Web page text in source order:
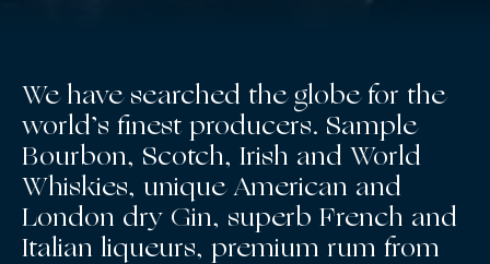
We have searched the globe for the
world’s finest producers. Sample
Bourbon, Scotch, Irish and World
Whiskies, unique American and
London dry Gin, superb French and
Italian liqueurs, premium rum from